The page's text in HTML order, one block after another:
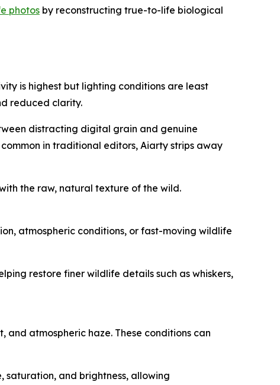
photos by reconstructing true-to-life biological
is highest but lighting conditions are least
reduced clarity.
distracting digital grain and genuine
in traditional editors, Aiarty strips away
the raw, natural texture of the wild.
atmospheric conditions, or fast-moving wildlife
restore finer wildlife details such as whiskers,
atmospheric haze. These conditions can
saturation, and brightness, allowing